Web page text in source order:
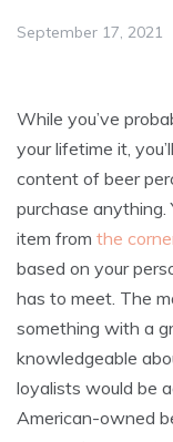
September 17, 2021
While you’ve
your lifetime it,
content of beer
purchase anything.
item from the
based on your
has to meet. The
something with a
knowledgeable
loyalists would be
American-owned